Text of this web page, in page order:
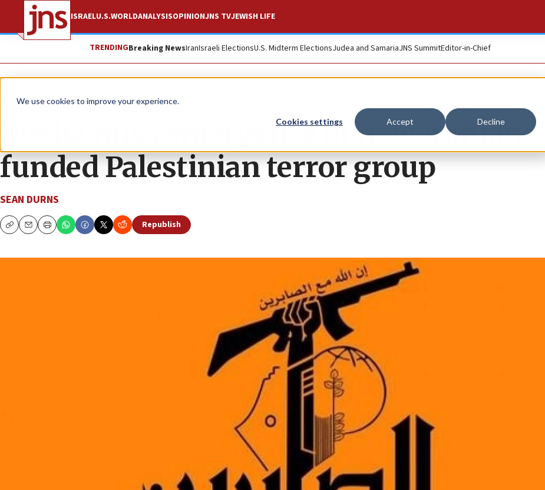
We use cookies to improve your experience.
Cookies settings Accept Decline
ISRAELU.S.WORLDANALYSISOPINIONJNS TVJEWISH LIFE
TRENDINGBreaking NewsIranIsraeli ElectionsU.S. Midterm ElectionsJudea and SamariaJNS SummitEditor-in-Chief
News Israel News
Media miss emergence of new Iranian-
funded Palestinian terror group
SEAN DURNS
CopyEmailPrint
Republish